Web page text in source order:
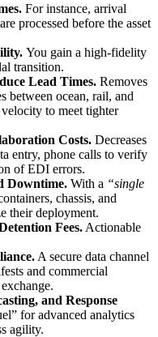
For instance, arrival
processed before the asset
You gain a high-fidelity
transition.
Lead Times. Removes
between ocean, rail, and
to meet tighter
Costs. Decreases
entry, phone calls to verify
of EDI errors.
Downtime. With a “single
chassis, and
their deployment.
Fees. Actionable
A secure data channel
and commercial
and Response
for advanced analytics
agility.